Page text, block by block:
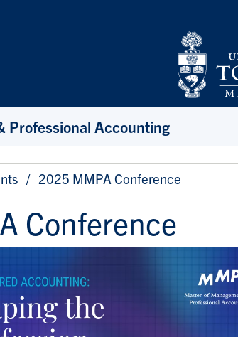
Professional Accounting
2025 MMPA Conference
Conference